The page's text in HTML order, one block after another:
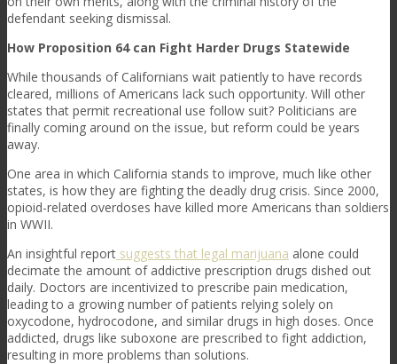
defendant seeking dismissal.
How Proposition 64 can Fight Harder Drugs Statewide
While thousands of Californians wait patiently to have records
cleared, millions of Americans lack such opportunity. Will other
states that permit recreational use follow suit? Politicians are
finally coming around on the issue, but reform could be years
away.
One area in which California stands to improve, much like other
states, is how they are fighting the deadly drug crisis. Since 2000,
opioid-related overdoses have killed more Americans than soldiers
in WWII.
An insightful report suggests that legal marijuana alone could
decimate the amount of addictive prescription drugs dished out
daily. Doctors are incentivized to prescribe pain medication,
leading to a growing number of patients relying solely on
oxycodone, hydrocodone, and similar drugs in high doses. Once
addicted, drugs like suboxone are prescribed to fight addiction,
resulting in more problems than solutions.